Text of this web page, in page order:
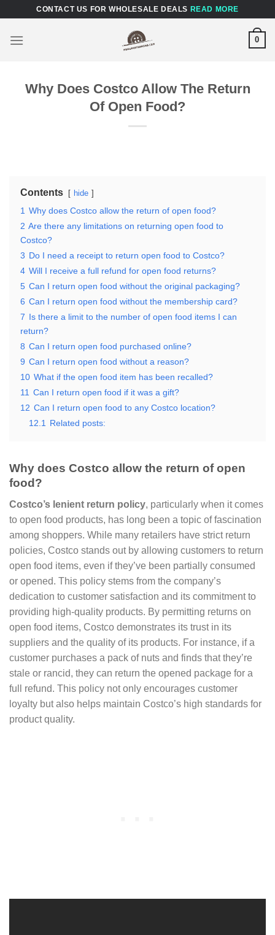
content
CONTACT US FOR WHOLESALE DEALS READ MORE
0
Why Does Costco Allow The Return
Of Open Food?
Contents hide
1 Why does Costco allow the return of open food?
2 Are there any limitations on returning open food to
Costco?
3 Do I need a receipt to return open food to Costco?
4 Will I receive a full refund for open food returns?
5 Can I return open food without the original packaging?
6 Can I return open food without the membership card?
7 Is there a limit to the number of open food items I can
return?
8 Can I return open food purchased online?
9 Can I return open food without a reason?
10 What if the open food item has been recalled?
11 Can I return open food if it was a gift?
12 Can I return open food to any Costco location?
12.1
Related posts:
Why does Costco allow the return of open
food?
Costco’s lenient return policy, particularly when it comes
to open food products, has long been a topic of fascination
among shoppers. While many retailers have strict return
policies, Costco stands out by allowing customers to return
open food items, even if they’ve been partially consumed
or opened. This policy stems from the company’s
dedication to customer satisfaction and its commitment to
providing high-quality products. By permitting returns on
open food items, Costco demonstrates its trust in its
suppliers and the quality of its products. For instance, if a
customer purchases a pack of nuts and finds that they’re
stale or rancid, they can return the opened package for a
full refund. This policy not only encourages customer
loyalty but also helps maintain Costco’s high standards for
product quality.